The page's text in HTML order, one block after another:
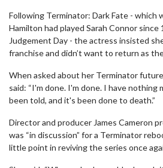
Following Terminator: Dark Fate - which
Hamilton had played Sarah Connor since
Judgement Day - the actress insisted
franchise and didn’t want to return as
When asked about her Terminator
said: “I'm done. I'm done. I have nothing
been told, and it's been done to death.”
Director and producer James Cameron
was “in discussion” for a Terminator
little point in reviving the series once